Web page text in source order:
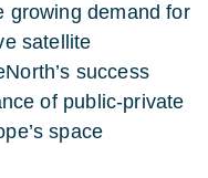
growing demand for
satellite
success
of public-private
space